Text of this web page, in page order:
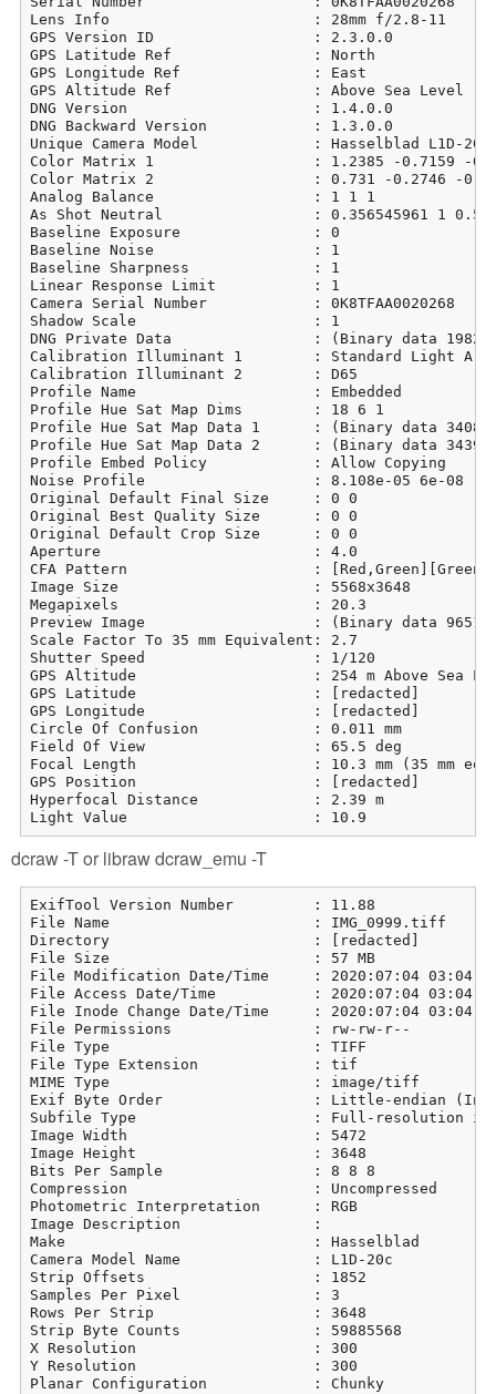
Lens Info                       : 28mm f/2.8-11
GPS Version ID                  : 2.3.0.0
GPS Latitude Ref                : North
GPS Longitude Ref               : East
GPS Altitude Ref                : Above Sea Level
DNG Version                     : 1.4.0.0
DNG Backward Version            : 1.3.0.0
Unique Camera Model             : Hasselblad L1D-20c
Color Matrix 1                  : 1.2385 -0.7159 -
Color Matrix 2                  : 0.731 -0.2746 -0.0646
Analog Balance                  : 1 1 1
As Shot Neutral                 : 0.356545961 1
Baseline Exposure               : 0
Baseline Noise                  : 1
Baseline Sharpness              : 1
Linear Response Limit           : 1
Camera Serial Number            : 0K8TFAA0020268
Shadow Scale                    : 1
DNG Private Data                : (Binary data
Calibration Illuminant 1        : Standard Light A
Calibration Illuminant 2        : D65
Profile Name                    : Embedded
Profile Hue Sat Map Dims        : 18 6 1
Profile Hue Sat Map Data 1      : (Binary data
Profile Hue Sat Map Data 2      : (Binary data
Profile Embed Policy            : Allow Copying
Noise Profile                   : 8.108e-05 6e-08
Original Default Final Size     : 0 0
Original Best Quality Size      : 0 0
Original Default Crop Size      : 0 0
Aperture                        : 4.0
CFA Pattern                     :
Image Size                      : 5568x3648
Megapixels                      : 20.3
Preview Image                   : (Binary data
Scale Factor To 35 mm Equivalent: 2.7
Shutter Speed                   : 1/120
GPS Altitude                    : 254 m Above Sea
GPS Latitude                    : [redacted]
GPS Longitude                   : [redacted]
Circle Of Confusion             : 0.011 mm
Field Of View                   : 65.5 deg
Focal Length                    : 10.3 mm (35 mm
GPS Position                    : [redacted]
Hyperfocal Distance             : 2.39 m
Light Value                     : 10.9
dcraw -T or libraw dcraw_emu -T
ExifTool Version Number         : 11.88
File Name                       : IMG_0999.tiff
Directory                       : [redacted]
File Size                       : 57 MB
File Modification Date/Time     : 2020:07:04
File Access Date/Time           : 2020:07:04
File Inode Change Date/Time     : 2020:07:04
File Permissions                : rw-rw-r--
File Type                       : TIFF
File Type Extension             : tif
MIME Type                       : image/tiff
Exif Byte Order                 : Little-endian
Subfile Type                    : Full-resolution
Image Width                     : 5472
Image Height                    : 3648
Bits Per Sample                 : 8 8 8
Compression                     : Uncompressed
Photometric Interpretation      : RGB
Image Description               :
Make                            : Hasselblad
Camera Model Name               : L1D-20c
Strip Offsets                   : 1852
Samples Per Pixel               : 3
Rows Per Strip                  : 3648
Strip Byte Counts               : 59885568
X Resolution                    : 300
Y Resolution                    : 300
Planar Configuration            : Chunky